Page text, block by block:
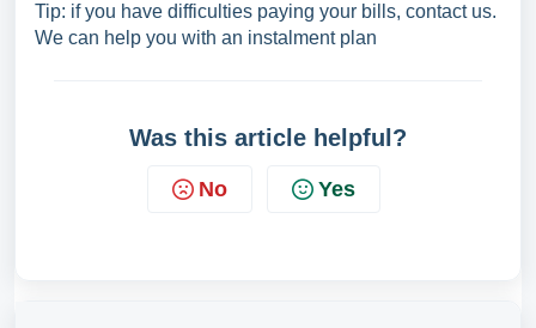
Tip: if you have difficulties paying your bills, contact us.
We can help you with an instalment plan
Was this article helpful?
No Yes